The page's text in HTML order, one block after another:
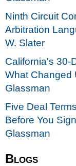
Ninth Circuit
Arbitration
W. Slater
California's 30-
What Changed
Glassman
Five Deal
Before You
Glassman
Blogs